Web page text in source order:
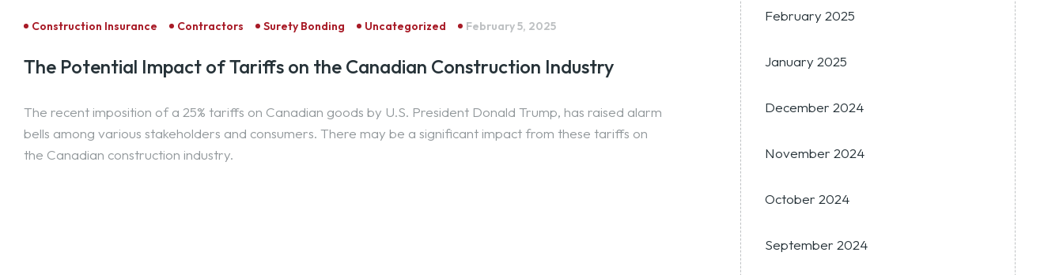
Construction Insurance Contractors Surety Bonding Uncategorized February 5, 2025
The Potential Impact of Tariffs on the Canadian Construction Industry
The recent imposition of a 25% tariffs on Canadian goods by U.S. President Donald Trump, has raised alarm
bells among various stakeholders and consumers. There may be a significant impact from these tariffs on
the Canadian construction industry.
February 2025
January 2025
December 2024
November 2024
October 2024
September 2024